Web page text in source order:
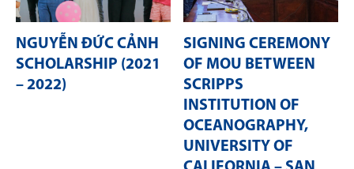
NGUYỄN ĐỨC CẢNH
SCHOLARSHIP (2021
– 2022)
SIGNING CEREMONY
OF MOU BETWEEN
SCRIPPS
INSTITUTION OF
OCEANOGRAPHY,
UNIVERSITY OF